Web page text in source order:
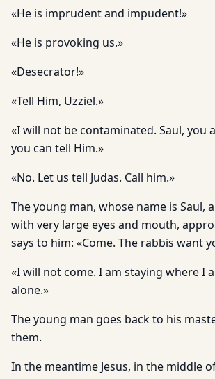
«He is imprudent and impudent!»
«He is provoking us.»
«Desecrator!»
«Tell Him, Uzziel.»
«I will not be contaminated. Saul, you
you can tell Him.»
«No. Let us tell Judas. Call him.»
The young man, whose name is Saul,
with very large eyes and mouth,
says to him: «Come. The rabbis want
«I will not come. I am staying where I
alone.»
The young man goes back to his
them.
In the meantime Jesus, in the middle